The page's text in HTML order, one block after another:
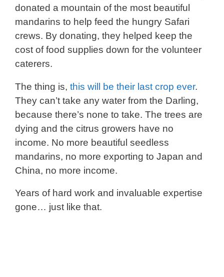
donated a mountain of the most beautiful
mandarins to help feed the hungry Safari
crews. By donating, they helped keep the
cost of food supplies down for the volunteer
caterers.
The thing is, this will be their last crop ever.
They can’t take any water from the Darling,
because there’s none to take. The trees are
dying and the citrus growers have no
income. No more beautiful seedless
mandarins, no more exporting to Japan and
China, no more income.
Years of hard work and invaluable expertise
gone… just like that.